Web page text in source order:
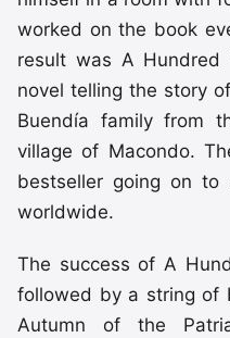
worked on the book
result was A Hundred
novel telling the story
Buendía family from
village of Macondo.
bestseller going on to
worldwide.
The success of A
followed by a string of
Autumn of the